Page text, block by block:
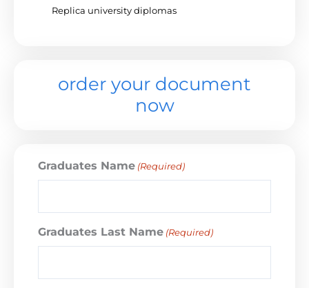
Replica university diplomas
order your document
now
Graduates Name (Required)
Graduates Last Name (Required)